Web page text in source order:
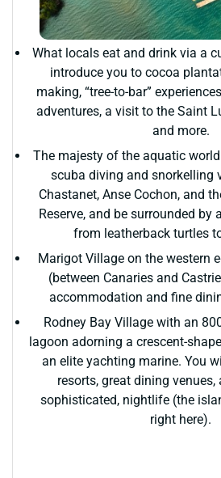
What locals eat and drink via a
introduce you to cocoa
making, “tree-to-bar”
adventures, a visit to the Saint
and more.
The majesty of the aquatic
scuba diving and snorkelling
Chastanet, Anse Cochon, and
Reserve, and be surrounded by
from leatherback turtles
Marigot Village on the western
(between Canaries and
accommodation and fine
Rodney Bay Village with an
lagoon adorning a crescent-
an elite yachting marine. You
resorts, great dining venues,
sophisticated, nightlife (the
right here).